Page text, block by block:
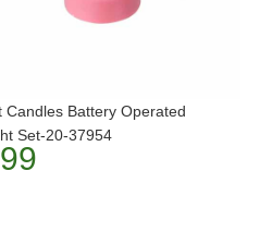
Candles Battery Operated
Set-20-37954